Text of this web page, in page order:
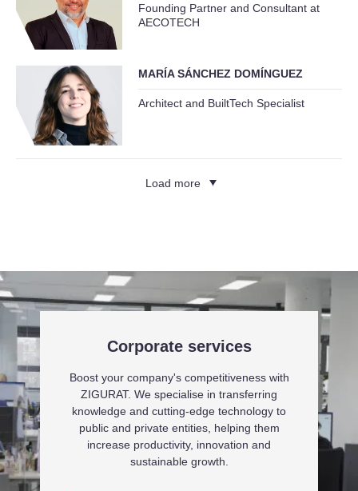
Founding Partner and Consultant at
AECOTECH
MARÍA SÁNCHEZ DOMÍNGUEZ
Architect and BuiltTech Specialist
Load more
Corporate services
Boost your company's competitiveness with
ZIGURAT. We specialise in transferring
knowledge and cutting-edge technology to
public and private entities, helping them
increase productivity, innovation and
sustainable growth.